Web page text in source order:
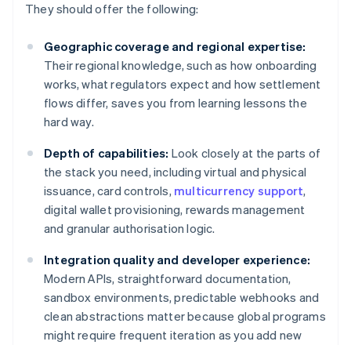
They should offer the following:
Geographic coverage and regional expertise:
Their regional knowledge, such as how onboarding
works, what regulators expect and how settlement
flows differ, saves you from learning lessons the
hard way.
Depth of capabilities: Look closely at the parts of
the stack you need, including virtual and physical
issuance, card controls, multicurrency support,
digital wallet provisioning, rewards management
and granular authorisation logic.
Integration quality and developer experience:
Modern APIs, straightforward documentation,
sandbox environments, predictable webhooks and
clean abstractions matter because global programs
might require frequent iteration as you add new